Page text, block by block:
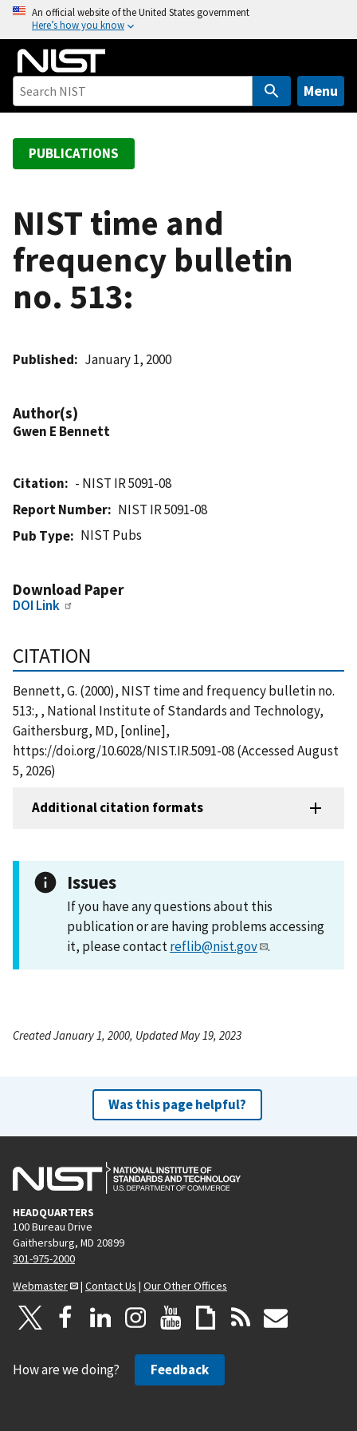
o
An official website of the United States government
Here’s how you know
Menu
PUBLICATIONS
NIST time and
frequency bulletin
no. 513:
Published January 1, 2000
Author(s)
Gwen E Bennett
Citation
- NIST IR 5091-08
Report Number
NIST IR 5091-08
Pub Type
NIST Pubs
Download Paper
DOI Link
CITATION
Bennett, G. (2000), NIST time and frequency bulletin no.
513:, , National Institute of Standards and Technology,
Gaithersburg, MD, [online],
https://doi.org/10.6028/NIST.IR.5091-08 (Accessed August
5, 2026)
Additional citation formats
Issues
If you have any questions about this
publication or are having problems accessing
it, please contactreflib@nist.gov .
Created January 1, 2000, Updated May 19, 2023
Was this page helpful?
HEADQUARTERS
100 Bureau Drive
Gaithersburg, MD 20899
301-975-2000
Webmaster
| Contact Us | Our Other Offices
How are we doing? Feedback